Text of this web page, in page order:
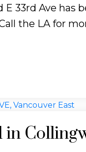
E 33rd Ave
the LA for